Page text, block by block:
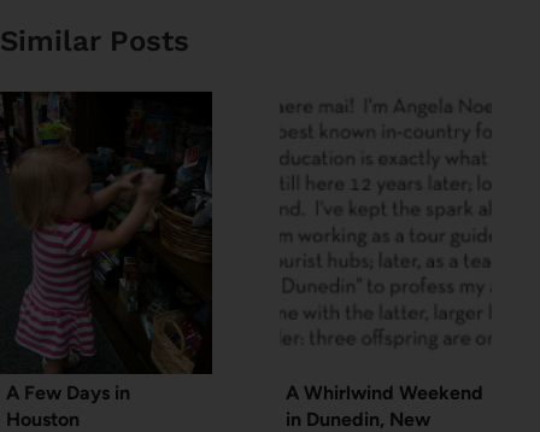
Similar Posts
A Few Days in
Houston
A Whirlwind Weekend
in Dunedin, New